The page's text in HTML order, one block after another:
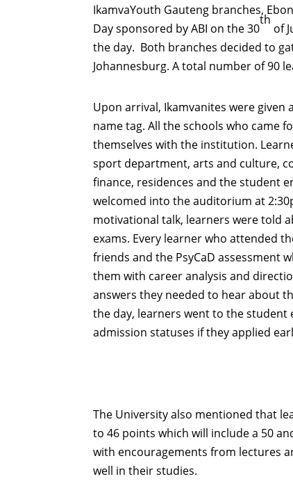
IkamvaYouth Gauteng branches,
Day sponsored by ABI on the 30
th
of
the day. Both branches decided to
Johannesburg. A total number of 90
Upon arrival, Ikamvanites were
name tag. All the schools who came
themselves with the institution.
sport department, arts and culture,
finance, residences and the student
welcomed into the auditorium at
motivational talk, learners were told
exams. Every learner who attended
friends and the PsyCaD assessment
them with career analysis and
answers they needed to hear about
the day, learners went to the
admission statuses if they applied
The University also mentioned that
to 46 points which will include a 50
with encouragements from lectures
well in their studies.